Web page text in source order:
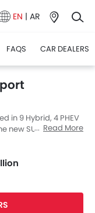
EN | AR
FAQS CAR DEALERS
in 9 Hybrid, 4 PHEV
new SUV from Land
engine
is available with
the variant and
of 12
and has a length
of 2998 MM.
Read More